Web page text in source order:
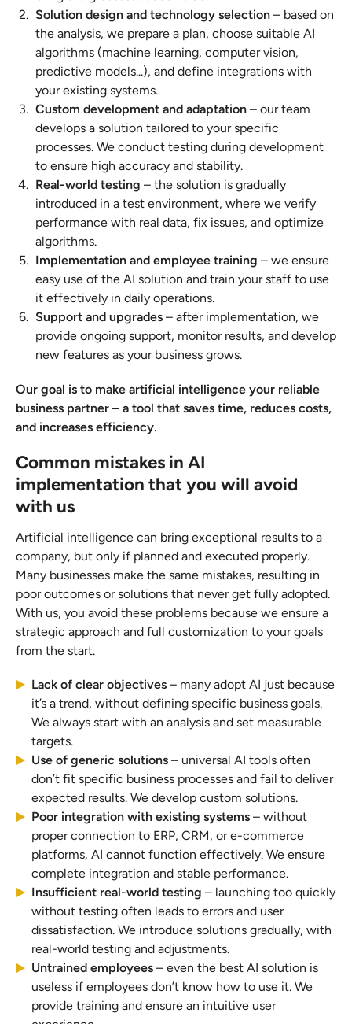
Solution design and technology selection – based on
the analysis, we prepare a plan, choose suitable AI
algorithms (machine learning, computer vision,
predictive models...), and define integrations with
your existing systems.
Custom development and adaptation – our team
develops a solution tailored to your specific
processes. We conduct testing during development
to ensure high accuracy and stability.
Real-world testing – the solution is gradually
introduced in a test environment, where we verify
performance with real data, fix issues, and optimize
algorithms.
Implementation and employee training – we ensure
easy use of the AI solution and train your staff to use
it effectively in daily operations.
Support and upgrades – after implementation, we
provide ongoing support, monitor results, and develop
new features as your business grows.
Our goal is to make artificial intelligence your reliable
business partner – a tool that saves time, reduces costs,
and increases efficiency.
Common mistakes in AI
implementation that you will avoid
with us
Artificial intelligence can bring exceptional results to a
company, but only if planned and executed properly.
Many businesses make the same mistakes, resulting in
poor outcomes or solutions that never get fully adopted.
With us, you avoid these problems because we ensure a
strategic approach and full customization to your goals
from the start.
Lack of clear objectives – many adopt AI just because
it’s a trend, without defining specific business goals.
We always start with an analysis and set measurable
targets.
Use of generic solutions – universal AI tools often
don’t fit specific business processes and fail to deliver
expected results. We develop custom solutions.
Poor integration with existing systems – without
proper connection to ERP, CRM, or e-commerce
platforms, AI cannot function effectively. We ensure
complete integration and stable performance.
Insufficient real-world testing – launching too quickly
without testing often leads to errors and user
dissatisfaction. We introduce solutions gradually, with
real-world testing and adjustments.
Untrained employees – even the best AI solution is
useless if employees don’t know how to use it. We
provide training and ensure an intuitive user